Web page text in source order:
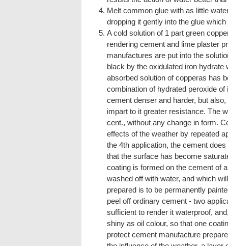
Melt common glue with as little
dropping it gently into the glue
A cold solution of 1 part green
rendering cement and lime plaster
manufactures are put into the
black by the oxidulated iron hydrate
absorbed solution of copperas has
combination of hydrated peroxide
cement denser and harder, but
impart to it greater resistance. The
cent., without any change in form.
effects of the weather by repeated
the 4th application, the cement
that the surface has become
coating is formed on the cement of
washed off with water, and which
prepared is to be permanently
peel off ordinary cement - two
sufficient to render it waterproof,
shiny as oil colour, so that one
protect cement manufacture